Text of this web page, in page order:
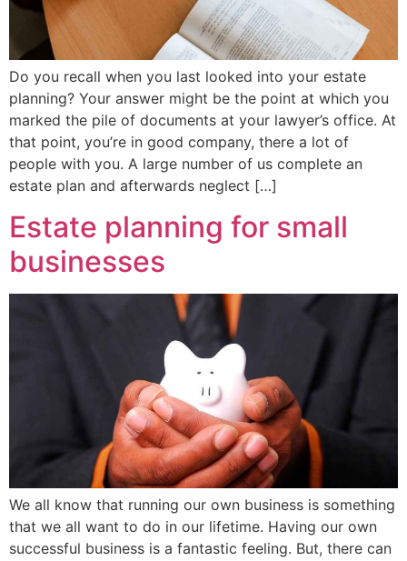
Do you recall when you last looked into your estate
planning? Your answer might be the point at which you
marked the pile of documents at your lawyer’s office. At
that point, you’re in good company, there a lot of
people with you. A large number of us complete an
estate plan and afterwards neglect […]
Estate planning for small
businesses
We all know that running our own business is something
that we all want to do in our lifetime. Having our own
successful business is a fantastic feeling. But, there can